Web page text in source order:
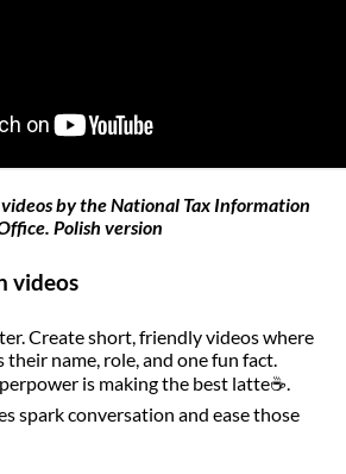
by the National Tax Information
Polish version
videos
Create short, friendly videos where
their name, role, and one fun fact.
is making the best latte☕.
spark conversation and ease those